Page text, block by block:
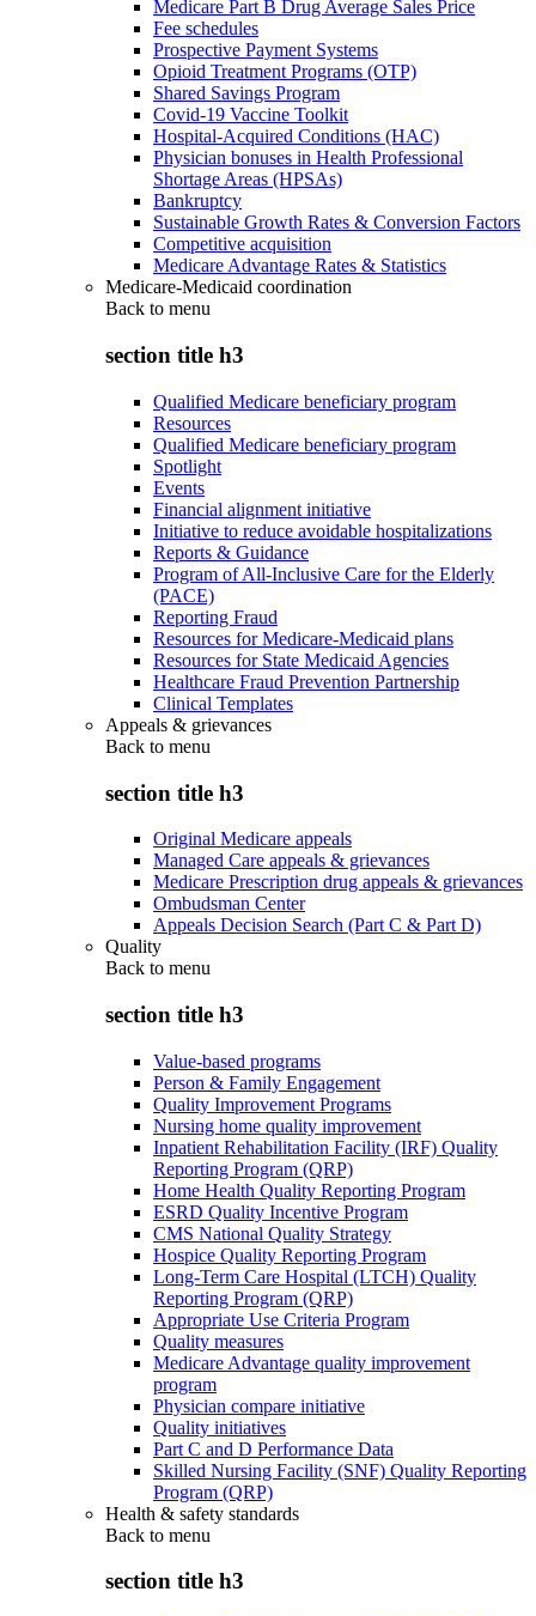
Medicare Part B Drug Average Sales Price
Fee schedules
Prospective Payment Systems
Opioid Treatment Programs (OTP)
Shared Savings Program
Covid-19 Vaccine Toolkit
Hospital-Acquired Conditions (HAC)
Physician bonuses in Health Professional
Shortage Areas (HPSAs)
Bankruptcy
Sustainable Growth Rates & Conversion Factors
Competitive acquisition
Medicare Advantage Rates & Statistics
Medicare-Medicaid coordination
Back to menu
section title h3
Qualified Medicare beneficiary program
Resources
Qualified Medicare beneficiary program
Spotlight
Events
Financial alignment initiative
Initiative to reduce avoidable hospitalizations
Reports & Guidance
Program of All-Inclusive Care for the Elderly
(PACE)
Reporting Fraud
Resources for Medicare-Medicaid plans
Resources for State Medicaid Agencies
Healthcare Fraud Prevention Partnership
Clinical Templates
Appeals & grievances
Back to menu
section title h3
Original Medicare appeals
Managed Care appeals & grievances
Medicare Prescription drug appeals & grievances
Ombudsman Center
Appeals Decision Search (Part C & Part D)
Quality
Back to menu
section title h3
Value-based programs
Person & Family Engagement
Quality Improvement Programs
Nursing home quality improvement
Inpatient Rehabilitation Facility (IRF) Quality
Reporting Program (QRP)
Home Health Quality Reporting Program
ESRD Quality Incentive Program
CMS National Quality Strategy
Hospice Quality Reporting Program
Long-Term Care Hospital (LTCH) Quality
Reporting Program (QRP)
Appropriate Use Criteria Program
Quality measures
Medicare Advantage quality improvement
program
Physician compare initiative
Quality initiatives
Part C and D Performance Data
Skilled Nursing Facility (SNF) Quality Reporting
Program (QRP)
Health & safety standards
Back to menu
section title h3